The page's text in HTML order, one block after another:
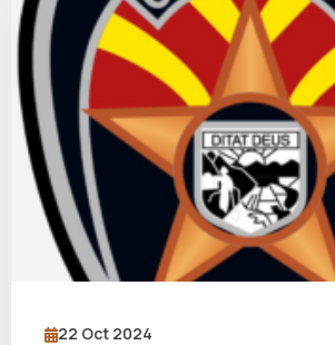
22 Oct 2024